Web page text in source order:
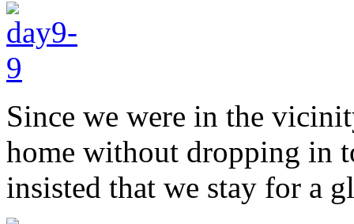
Since we were in the
home without dropping in
insisted that we stay for a